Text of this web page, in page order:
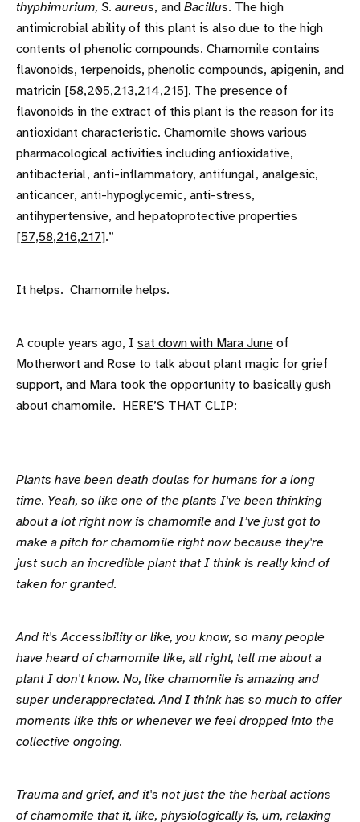
thyphimurium, S. aureus, and Bacillus. The high
antimicrobial ability of this plant is also due to the high
contents of phenolic compounds. Chamomile contains
flavonoids, terpenoids, phenolic compounds, apigenin, and
matricin [58,205,213,214,215]. The presence of
flavonoids in the extract of this plant is the reason for its
antioxidant characteristic. Chamomile shows various
pharmacological activities including antioxidative,
antibacterial, anti-inflammatory, antifungal, analgesic,
anticancer, anti-hypoglycemic, anti-stress,
antihypertensive, and hepatoprotective properties
[57,58,216,217].”
It helps. Chamomile helps.
A couple years ago, I sat down with Mara June of
Motherwort and Rose to talk about plant magic for grief
support, and Mara took the opportunity to basically gush
about chamomile. HERE’S THAT CLIP:
Plants have been death doulas for humans for a long
time. Yeah, so like one of the plants I've been thinking
about a lot right now is chamomile and I’ve just got to
make a pitch for chamomile right now because they're
just such an incredible plant that I think is really kind of
taken for granted.
And it's Accessibility or like, you know, so many people
have heard of chamomile like, all right, tell me about a
plant I don't know. No, like chamomile is amazing and
super underappreciated. And I think has so much to offer
moments like this or whenever we feel dropped into the
collective ongoing.
Trauma and grief, and it's not just the the herbal actions
of chamomile that it, like, physiologically is, um, relaxing